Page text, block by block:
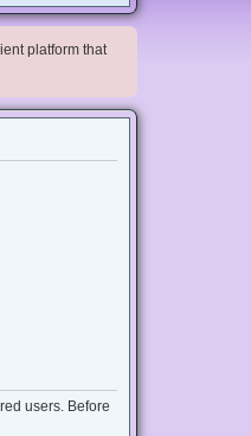
platform that
users. Before